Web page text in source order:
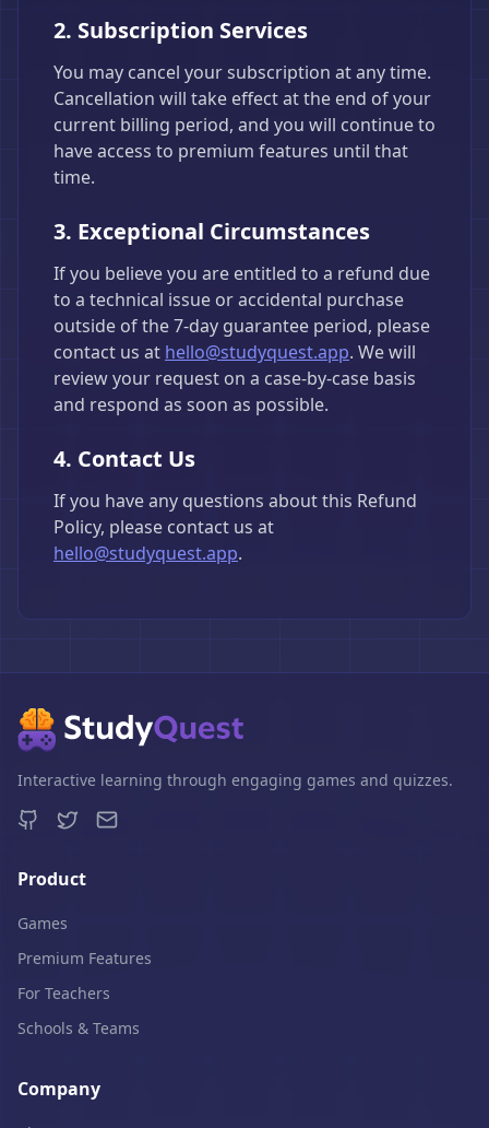
2. Subscription Services
You may cancel your subscription at any time.
Cancellation will take effect at the end of your
current billing period, and you will continue to
have access to premium features until that
time.
3. Exceptional Circumstances
If you believe you are entitled to a refund due
to a technical issue or accidental purchase
outside of the 7-day guarantee period, please
contact us at hello@studyquest.app. We will
review your request on a case-by-case basis
and respond as soon as possible.
4. Contact Us
If you have any questions about this Refund
Policy, please contact us at
hello@studyquest.app.
Interactive learning through engaging games and quizzes.
Product
Games
Premium Features
For Teachers
Schools & Teams
Company